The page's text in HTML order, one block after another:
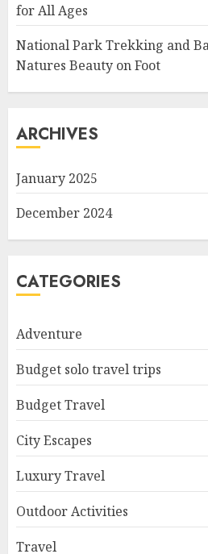
for All Ages
National Park Trekking and
Natures Beauty on Foot
ARCHIVES
January 2025
December 2024
CATEGORIES
Adventure
Budget solo travel trips
Budget Travel
City Escapes
Luxury Travel
Outdoor Activities
Travel